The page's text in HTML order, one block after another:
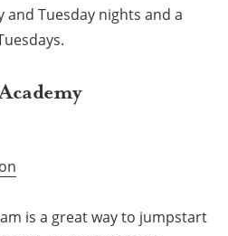
Tuesday nights and a
is a great way to jumpstart